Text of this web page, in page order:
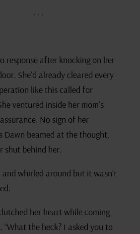
. . .
response after knocking on her
She’d already cleared every
like this called for
ventured inside her mom’s
No sign of her
Dawn beamed at the thought,
shut behind her.
and whirled around but it wasn’t
clutched her heart while coming
“What the heck? I asked you to